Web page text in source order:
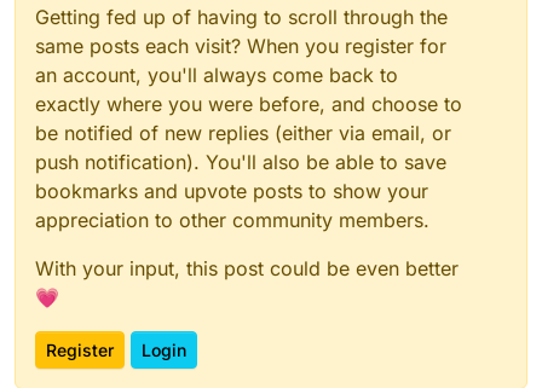
actually tries to stop you from retaining any
continuity of communication2.
Signal’s explicit policy towards archiving
conversations is “we don’t support it, just
delete everything, the past never matters,”
which is quite arrogant to say the least.
Signal Conversation Archive Backup to the
rescue3! SCAB works around Signal’s poor
owners-first, users-not-considered design
decision by extracting your Signal database
(and attachments) for long term storage of
Getting fed up of having to scroll through the
same posts each visit? When you register for
an account, you'll always come back to
exactly where you were before, and choose to
be notified of new replies (either via email, or
push notification). You'll also be able to save
bookmarks and upvote posts to show your
appreciation to other community members.
With your input, this post could be even better
💗
Register Login